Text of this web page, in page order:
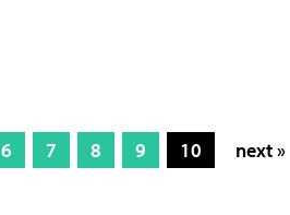
6 7 8 9 10 next »